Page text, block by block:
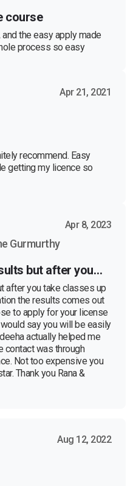
course
the easy apply made
process so easy
Apr 21, 2021
recommend. Easy
getting my licence so
Apr 8, 2023
Gurmurthy
but after you…
after you take classes up
the results comes out
to apply for your license
say you will be easily
actually helped me
contact was through
Not too expensive you
Thank you Rana &
Aug 12, 2022